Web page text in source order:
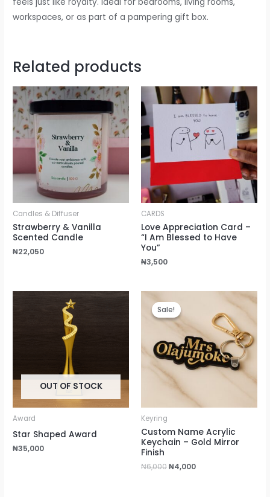
workspaces, or as part of a pampering gift box.
Related products
Candles & Diffuser
Strawberry & Vanilla
Scented Candle
₦22,050
CARDS
Love Appreciation Card –
“I Am Blessed to Have
You”
₦3,500
OUT OF STOCK
Award
Star Shaped Award
₦35,000
Sale!
Sale!
Keyring
Custom Name Acrylic
Keychain – Gold Mirror
Finish
₦6,000
price
was:
₦6,000.
₦4,000
₦4,000.